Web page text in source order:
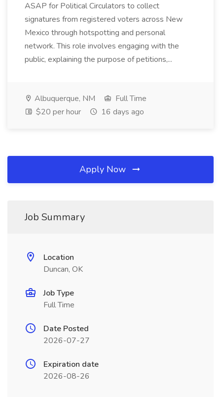
ASAP for Political Circulators to collect
signatures from registered voters across New
Mexico through hotspotting and personal
network. This role involves engaging with the
public, explaining the purpose of petitions,...
Albuquerque, NM
Full Time
$20 per hour
16 days ago
Apply Now
Job Summary
Location
Duncan, OK
Job Type
Full Time
Date Posted
2026-07-27
Expiration date
2026-08-26